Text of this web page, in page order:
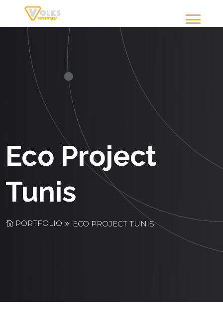
Eco Project
Tunis
PORTFOLIO ECO PROJECT TUNIS